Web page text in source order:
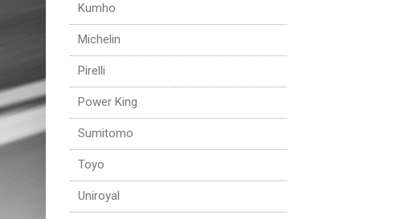
Kumho
Michelin
Pirelli
Power King
Sumitomo
Toyo
Uniroyal